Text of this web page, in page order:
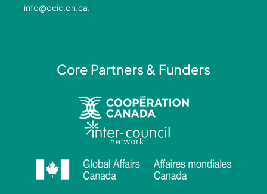
f i
info@ocic.on.ca.
Core Partners & Funders